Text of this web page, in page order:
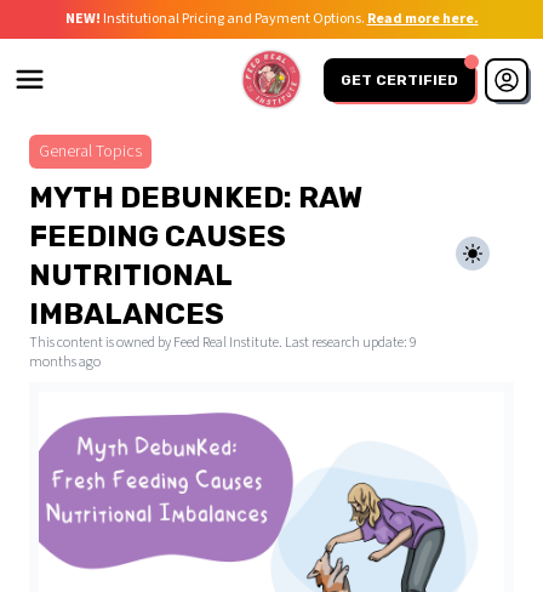
NEW! Institutional Pricing and Payment Options. Read more here.
GET CERTIFIED
General Topics
MYTH DEBUNKED: RAW
FEEDING CAUSES
NUTRITIONAL
IMBALANCES
This content is owned by Feed Real Institute. Last research update:9
months ago